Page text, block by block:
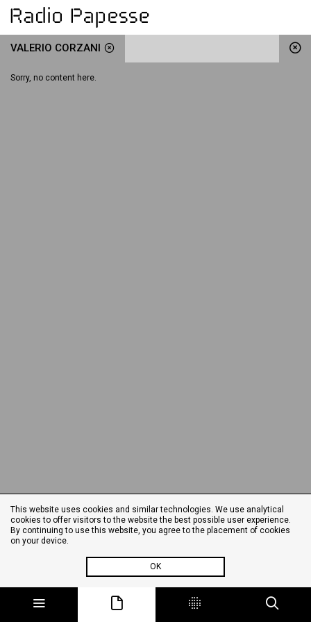
VALERIO CORZANI
Sorry, no content here.
This website uses cookies and similar technologies. We use analytical
cookies to offer visitors to the website the best possible user experience.
By continuing to use this website, you agree to the placement of cookies
on your device.
OK